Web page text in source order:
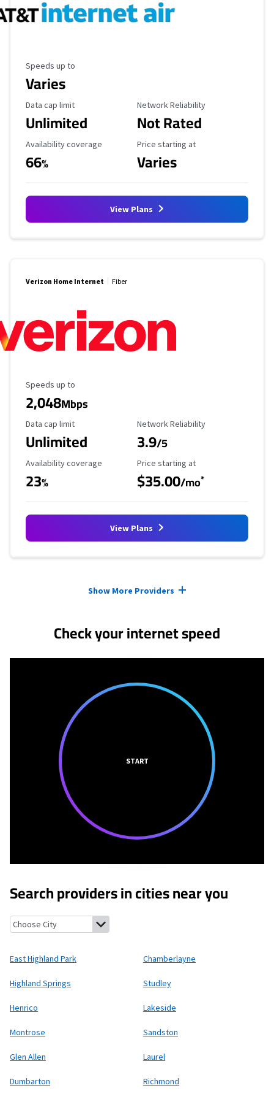
Maximum Speed
Speeds up to
Varies
Data Cap Limit
Data cap limit
Unlimited
Reliability Rating
Network Reliability
Not Rated
Availability Coverage
Availability coverage
66%
Starting Price
Price starting at
Varies
View Plans
Verizon Home Internet Fiber
Maximum Speed
Speeds up to
2,048Mbps
Data Cap Limit
Data cap limit
Unlimited
Reliability Rating
Network Reliability
3.9/5
Availability Coverage
Availability coverage
23%
Starting Price
Price starting at
$35.00/mo*
View Plans
Show More Providers
Check your internet speed
START
Search providers in cities near you
East Highland Park, Virginia
East Highland Park Chamberlayne
Highland Springs Studley
Henrico Lakeside
Montrose Sandston
Glen Allen Laurel
Dumbarton Richmond